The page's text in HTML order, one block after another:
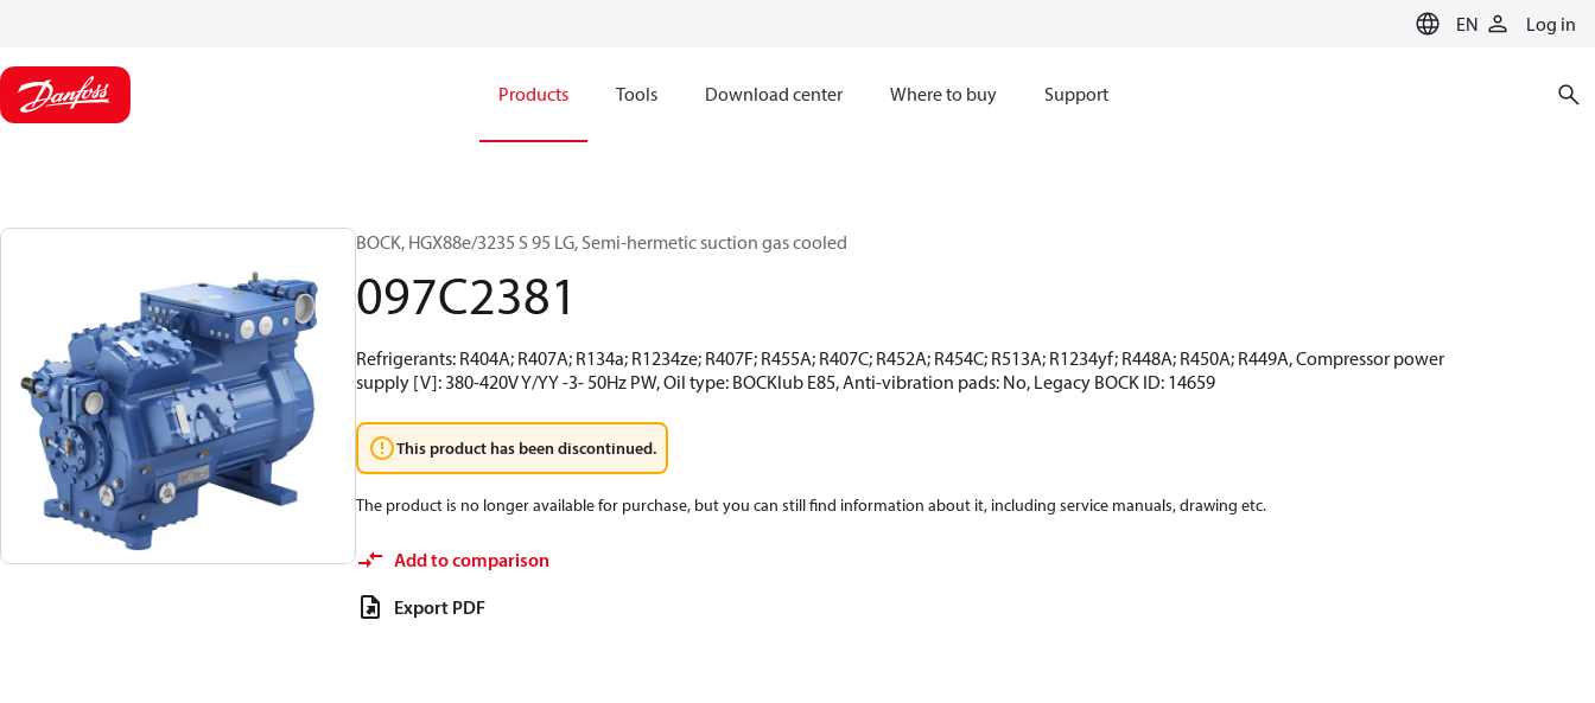
EN Log in
Products Tools Download center Where to buy Support
BOCK, HGX88e/3235 S 95 LG, Semi-hermetic suction gas cooled
097C2381
Refrigerants: R404A; R407A; R134a; R1234ze; R407F; R455A; R407C; R452A; R454C; R513A; R1234yf; R448A; R450A; R449A, Compressor power
supply [V]: 380-420V Y/YY -3- 50Hz PW, Oil type: BOCKlub E85, Anti-vibration pads: No, Legacy BOCK ID: 14659
This product has been discontinued.
The product is no longer available for purchase, but you can still find information about it, including service manuals, drawing etc.
Add to comparison
Export PDF